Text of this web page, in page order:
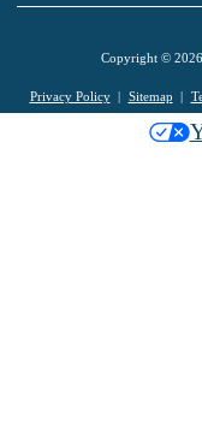
Copyright © 2026
Privacy Policy Sitemap